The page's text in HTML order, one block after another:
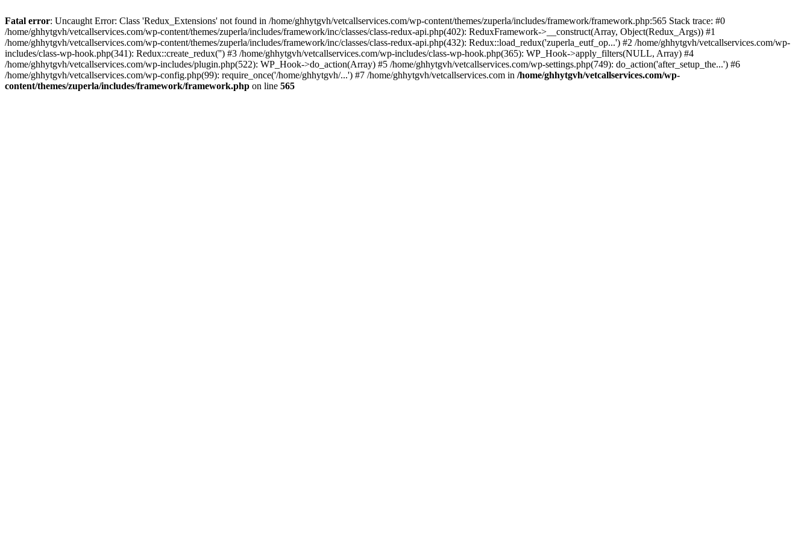
Fatal error: Uncaught Error: Class 'Redux_Extensions' not found in /home/ghhytgvh/vetcallservices.com/wp-content/themes/zuperla/includes/framework/framework.php:565 Stack trace: #0
/home/ghhytgvh/vetcallservices.com/wp-content/themes/zuperla/includes/framework/inc/classes/class-redux-api.php(402): ReduxFramework->__construct(Array, Object(Redux_Args)) #1
/home/ghhytgvh/vetcallservices.com/wp-content/themes/zuperla/includes/framework/inc/classes/class-redux-api.php(432): Redux::load_redux('zuperla_eutf_op...') #2 /home/ghhytgvh/vetcallservices.com/wp-
includes/class-wp-hook.php(341): Redux::create_redux('') #3 /home/ghhytgvh/vetcallservices.com/wp-includes/class-wp-hook.php(365): WP_Hook->apply_filters(NULL, Array) #4
/home/ghhytgvh/vetcallservices.com/wp-includes/plugin.php(522): WP_Hook->do_action(Array) #5 /home/ghhytgvh/vetcallservices.com/wp-settings.php(749): do_action('after_setup_the...') #6
/home/ghhytgvh/vetcallservices.com/wp-config.php(99): require_once('/home/ghhytgvh/...') #7 /home/ghhytgvh/vetcallservices.com in /home/ghhytgvh/vetcallservices.com/wp-
content/themes/zuperla/includes/framework/framework.php on line 565